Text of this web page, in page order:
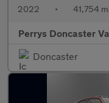
2022 • 41,754
Perrys Doncaster
Doncaster